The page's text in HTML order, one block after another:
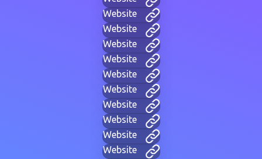
Website
Website
Website
Website
Website
Website
Website
Website
Website
Website